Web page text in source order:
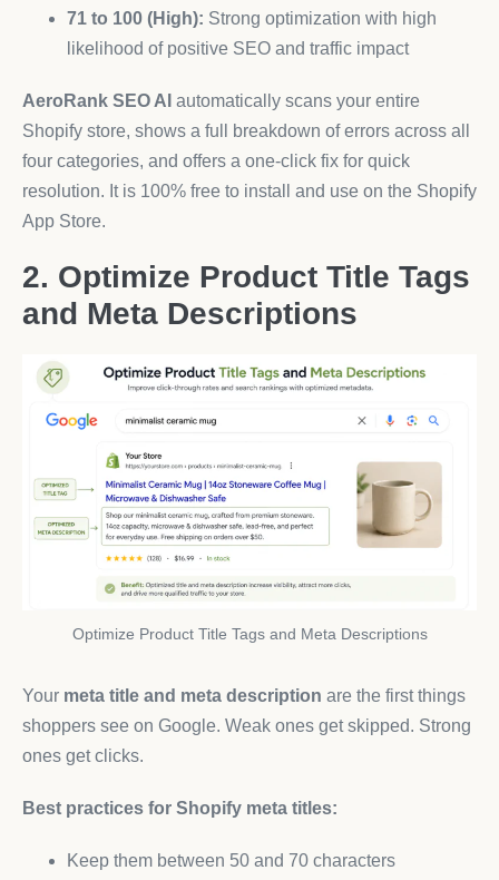
71 to 100 (High): Strong optimization with high
likelihood of positive SEO and traffic impact
AeroRank SEO AI automatically scans your entire
Shopify store, shows a full breakdown of errors across all
four categories, and offers a one-click fix for quick
resolution. It is 100% free to install and use on the Shopify
App Store.
2. Optimize Product Title Tags
and Meta Descriptions
Optimize Product Title Tags and Meta Descriptions
Your meta title and meta description are the first things
shoppers see on Google. Weak ones get skipped. Strong
ones get clicks.
Best practices for Shopify meta titles:
Keep them between 50 and 70 characters